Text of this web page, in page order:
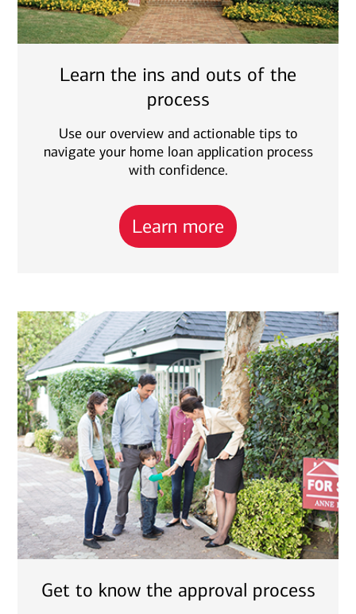
Learn the ins and outs of the
process
Use our overview and actionable tips to
navigate your home loan application process
with confidence.
Learn more
Get to know the approval process